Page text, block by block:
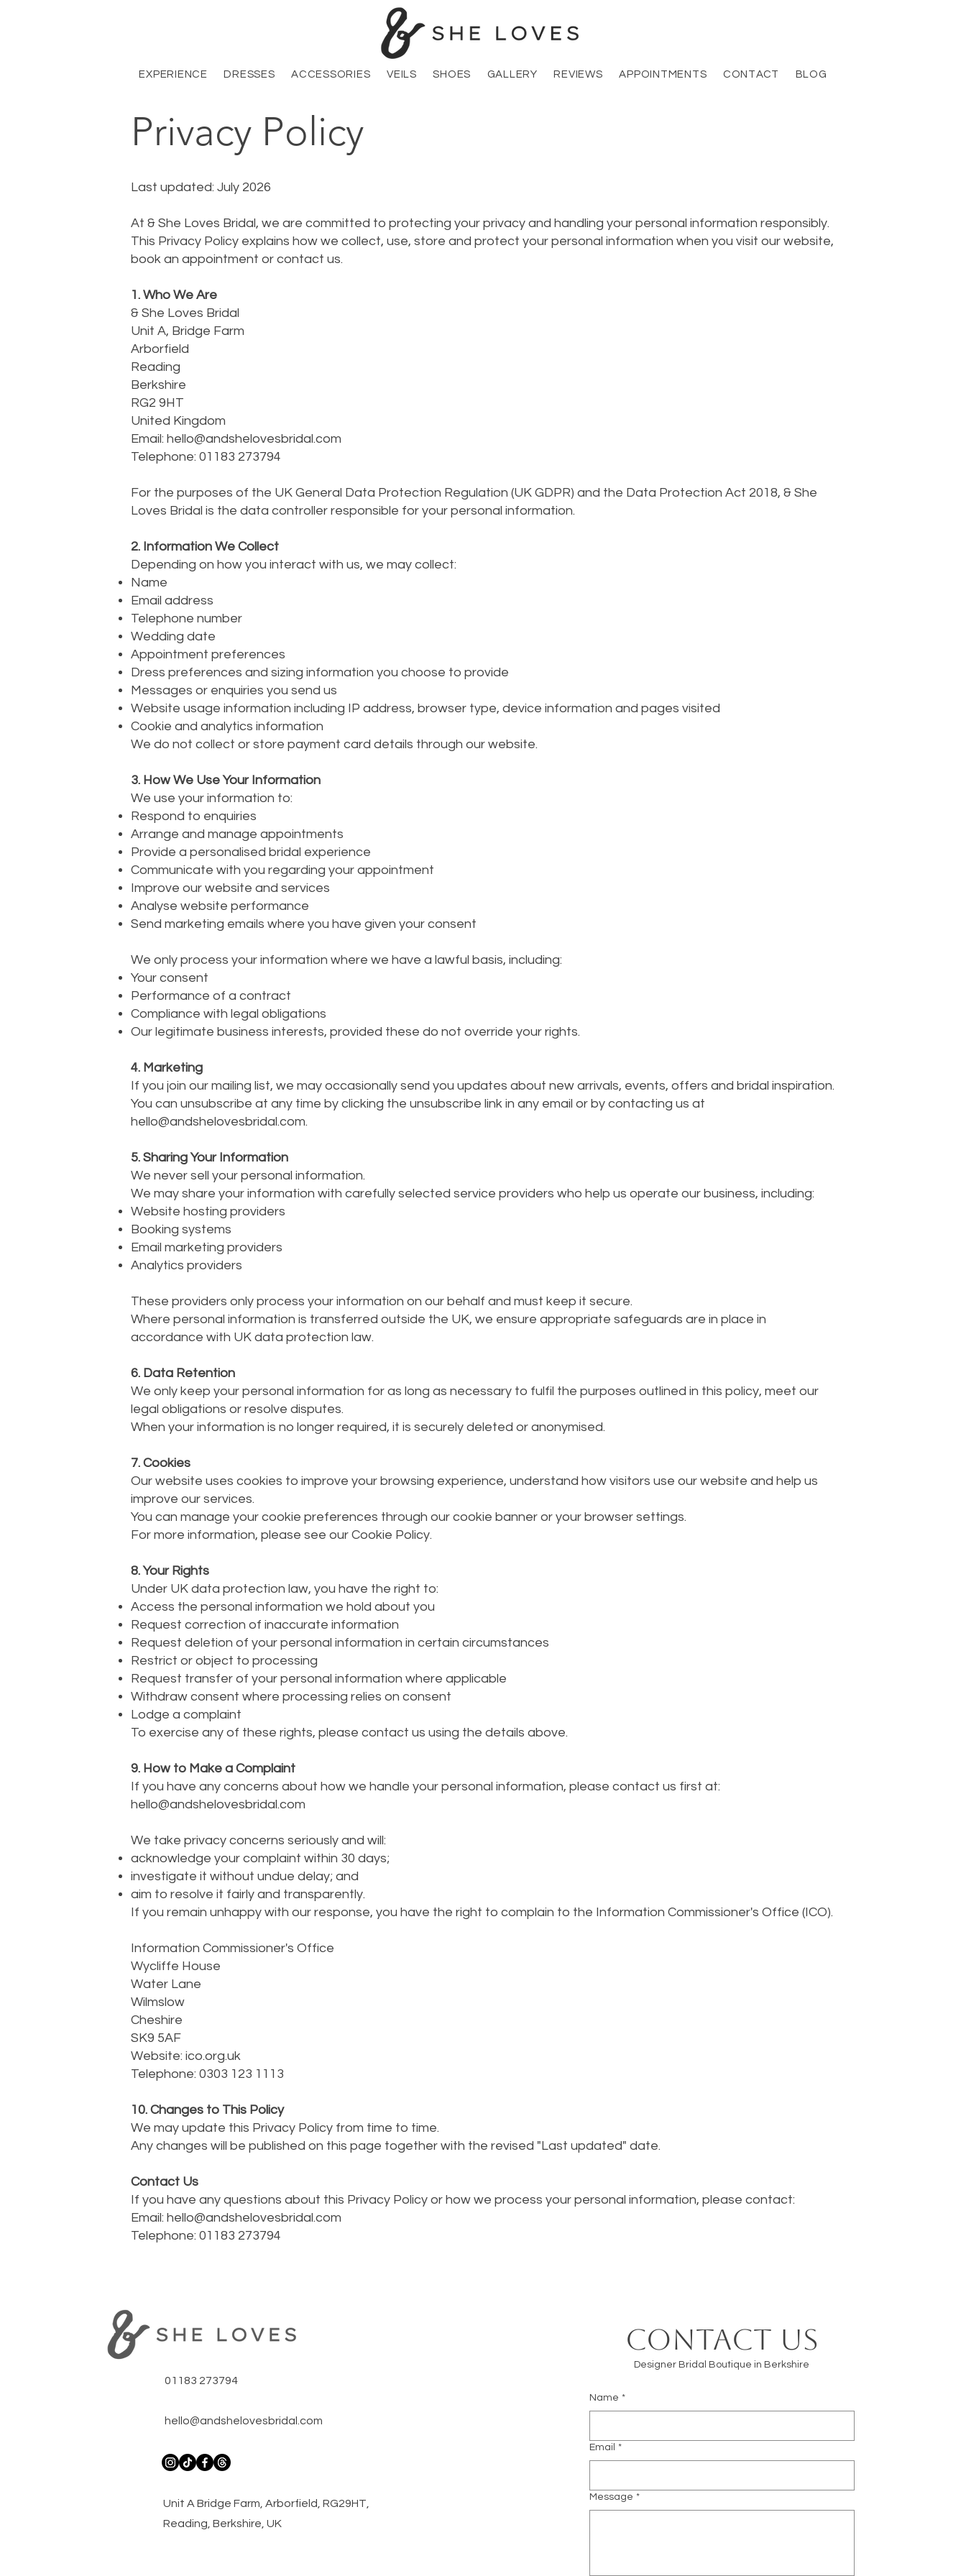
EXPERIENCE DRESSES ACCESSORIES VEILS SHOES GALLERY REVIEWS APPOINTMENTS CONTACT BLOG
Privacy Policy
Last updated: July 2026
At & She Loves Bridal, we are committed to protecting your privacy and handling your personal information responsibly.
This Privacy Policy explains how we collect, use, store and protect your personal information when you visit our website,
book an appointment or contact us.
1. Who We Are
& She Loves Bridal
Unit A, Bridge Farm
Arborfield
Reading
Berkshire
RG2 9HT
United Kingdom
Email: hello@andshelovesbridal.com
Telephone: 01183 273794
For the purposes of the UK General Data Protection Regulation (UK GDPR) and the Data Protection Act 2018, & She
Loves Bridal is the data controller responsible for your personal information.
2. Information We Collect
Depending on how you interact with us, we may collect:
Name
Email address
Telephone number
Wedding date
Appointment preferences
Dress preferences and sizing information you choose to provide
Messages or enquiries you send us
Website usage information including IP address, browser type, device information and pages visited
Cookie and analytics information
We do not collect or store payment card details through our website.
3. How We Use Your Information
We use your information to:
Respond to enquiries
Arrange and manage appointments
Provide a personalised bridal experience
Communicate with you regarding your appointment
Improve our website and services
Analyse website performance
Send marketing emails where you have given your consent
We only process your information where we have a lawful basis, including:
Your consent
Performance of a contract
Compliance with legal obligations
Our legitimate business interests, provided these do not override your rights.
4. Marketing
If you join our mailing list, we may occasionally send you updates about new arrivals, events, offers and bridal inspiration.
You can unsubscribe at any time by clicking the unsubscribe link in any email or by contacting us at
hello@andshelovesbridal.com.
5. Sharing Your Information
We never sell your personal information.
We may share your information with carefully selected service providers who help us operate our business, including:
Website hosting providers
Booking systems
Email marketing providers
Analytics providers
These providers only process your information on our behalf and must keep it secure.
Where personal information is transferred outside the UK, we ensure appropriate safeguards are in place in
accordance with UK data protection law.
6. Data Retention
We only keep your personal information for as long as necessary to fulfil the purposes outlined in this policy, meet our
legal obligations or resolve disputes.
When your information is no longer required, it is securely deleted or anonymised.
7. Cookies
Our website uses cookies to improve your browsing experience, understand how visitors use our website and help us
improve our services.
You can manage your cookie preferences through our cookie banner or your browser settings.
For more information, please see our Cookie Policy.
8. Your Rights
Under UK data protection law, you have the right to:
Access the personal information we hold about you
Request correction of inaccurate information
Request deletion of your personal information in certain circumstances
Restrict or object to processing
Request transfer of your personal information where applicable
Withdraw consent where processing relies on consent
Lodge a complaint
To exercise any of these rights, please contact us using the details above.
9. How to Make a Complaint
If you have any concerns about how we handle your personal information, please contact us first at:
hello@andshelovesbridal.com
We take privacy concerns seriously and will:
acknowledge your complaint within 30 days;
investigate it without undue delay; and
aim to resolve it fairly and transparently.
If you remain unhappy with our response, you have the right to complain to the Information Commissioner's Office (ICO).
Information Commissioner's Office
Wycliffe House
Water Lane
Wilmslow
Cheshire
SK9 5AF
Website: ico.org.uk
Telephone: 0303 123 1113
10. Changes to This Policy
We may update this Privacy Policy from time to time.
Any changes will be published on this page together with the revised "Last updated" date.
Contact Us
If you have any questions about this Privacy Policy or how we process your personal information, please contact:
Email: hello@andshelovesbridal.com
Telephone: 01183 273794
01183 273794
hello@andshelovesbridal.com
​Unit A Bridge Farm, Arborfield, RG29HT,
Reading, Berkshire, UK
Contact us
Designer Bridal Boutique in Berkshire
Name *
Email *
Message *